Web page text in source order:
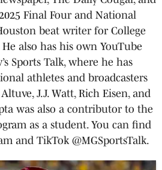
Final Four and National
beat writer for College
He also has his own YouTube
Sports Talk, where he has
athletes and broadcasters
J.J. Watt, Rich Eisen, and
was also a contributor to the
as a student. You can find
and TikTok @MGSportsTalk.